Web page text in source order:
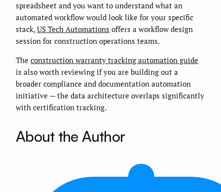
spreadsheet and you want to understand what an
automated workflow would look like for your specific
stack,US Tech Automations offers a workflow design
session for construction operations teams.
The construction warranty tracking automation guide
is also worth reviewing if you are building out a
broader compliance and documentation automation
initiative — the data architecture overlaps significantly
with certification tracking.
About the Author